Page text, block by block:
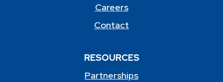
Careers
Contact
RESOURCES
Partnerships